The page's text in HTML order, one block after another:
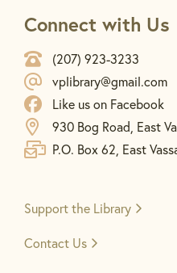
Connect with Us
(207) 923-3233
vplibrary@gmail.com
Like us on Facebook
930 Bog Road, East
P.O. Box 62, East
Support the Library
Contact Us